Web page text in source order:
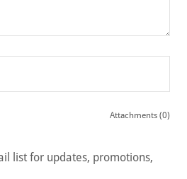
Attachments (0)
list for updates, promotions,